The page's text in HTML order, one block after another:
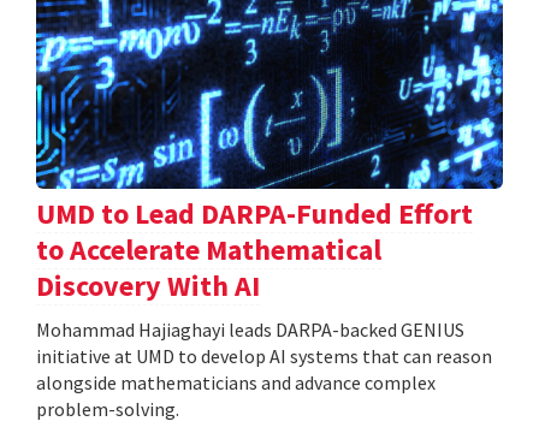
UMD to Lead DARPA-Funded Effort
to Accelerate Mathematical
Discovery With AI
Mohammad Hajiaghayi leads DARPA-backed GENIUS
initiative at UMD to develop AI systems that can reason
alongside mathematicians and advance complex
problem-solving.